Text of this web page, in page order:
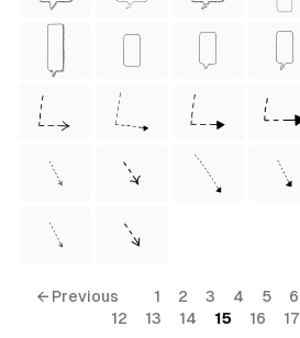
← Previous 1 2 3 4 5 6
12
13 14 15 16 17